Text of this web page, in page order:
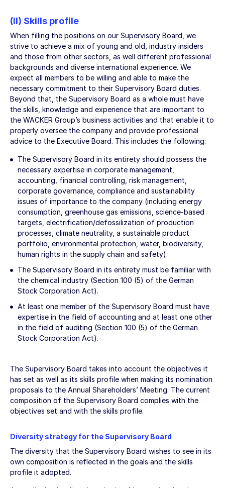
(II) Skills profile
When filling the positions on our Supervisory Board, we
strive to achieve a mix of young and old, industry insiders
and those from other sectors, as well different professional
backgrounds and diverse international experience. We
expect all members to be willing and able to make the
necessary commitment to their Supervisory Board duties.
Beyond that, the Supervisory Board as a whole must have
the skills, knowledge and experience that are important to
the WACKER Group’s business activities and that enable it to
properly oversee the company and provide professional
advice to the Executive Board. This includes the following:
The Supervisory Board in its entirety should possess the
necessary expertise in corporate management,
accounting, financial controlling, risk management,
corporate governance, compliance and sustainability
issues of importance to the company (including energy
consumption, greenhouse gas emissions, science-based
targets, electrification/defossilization of production
processes, climate neutrality, a sustainable product
portfolio, environmental protection, water, biodiversity,
human rights in the supply chain and safety).
The Supervisory Board in its entirety must be familiar with
the chemical industry (Section 100 (5) of the German
Stock Corporation Act).
At least one member of the Supervisory Board must have
expertise in the field of accounting and at least one other
in the field of auditing (Section 100 (5) of the German
Stock Corporation Act).
The Supervisory Board takes into account the objectives it
has set as well as its skills profile when making its nomination
proposals to the Annual Shareholders’ Meeting. The current
composition of the Supervisory Board complies with the
objectives set and with the skills profile.
Diversity strategy for the Supervisory Board
The diversity that the Supervisory Board wishes to see in its
own composition is reflected in the goals and the skills
profile it adopted.